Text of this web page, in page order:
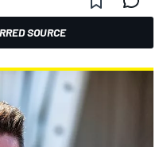
SOURCE